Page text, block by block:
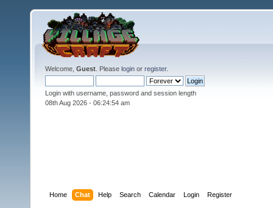
Welcome, Guest . Please login or register.
Login with username, password and session length
08th Aug 2026 - 06:24:54 am
Home Chat Help Search Calendar Login Register